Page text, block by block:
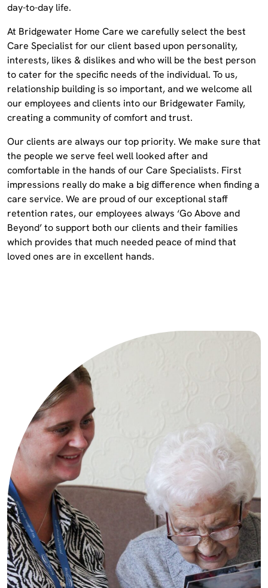
day-to-day life.
At Bridgewater Home Care we carefully select the best
Care Specialist for our client based upon personality,
interests, likes & dislikes and who will be the best person
to cater for the specific needs of the individual. To us,
relationship building is so important, and we welcome all
our employees and clients into our Bridgewater Family,
creating a community of comfort and trust.
Our clients are always our top priority. We make sure that
the people we serve feel well looked after and
comfortable in the hands of our Care Specialists. First
impressions really do make a big difference when finding a
care service. We are proud of our exceptional staff
retention rates, our employees always ‘Go Above and
Beyond’ to support both our clients and their families
which provides that much needed peace of mind that
loved ones are in excellent hands.